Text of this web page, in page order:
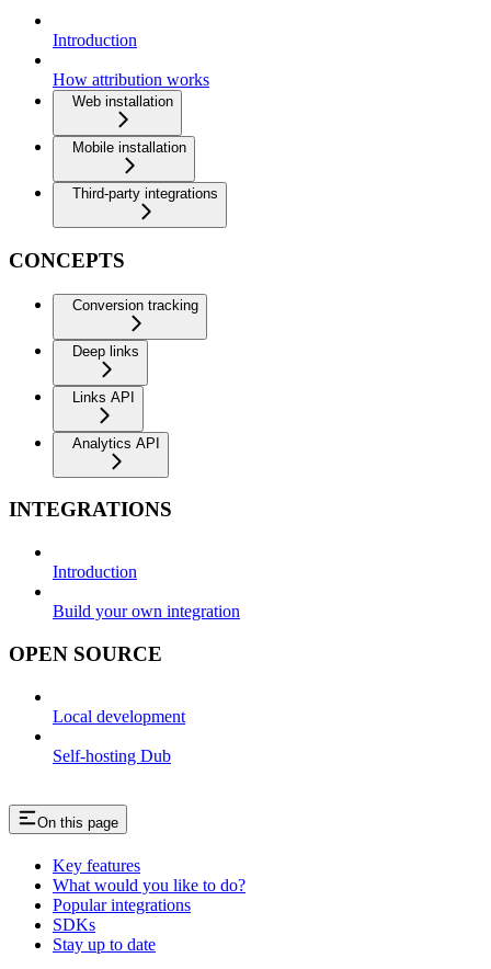
Introduction
How attribution works
Web installation
Mobile installation
Third-party integrations
CONCEPTS
Conversion tracking
Deep links
Links API
Analytics API
INTEGRATIONS
Introduction
Build your own integration
OPEN SOURCE
Local development
Self-hosting Dub
On this page
Key features
What would you like to do?
Popular integrations
SDKs
Stay up to date